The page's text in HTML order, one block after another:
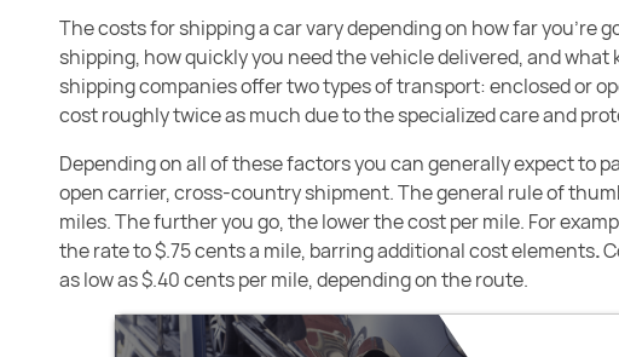
The costs for shipping a car vary depending on how far you’re
shipping, how quickly you need the vehicle delivered, and
shipping companies offer two types of transport: enclosed or
cost roughly twice as much due to the specialized care and
Depending on all of these factors you can generally expect to
open carrier, cross-country shipment. The general rule of
miles. The further you go, the lower the cost per mile. For
the rate to$.75 cents a mile, barring additional cost elements.
as low as $.40 cents per mile, depending on the route.